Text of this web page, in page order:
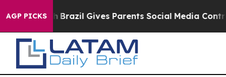
AGP PICKS
Youth Brazil Gives Parents Social Media Controls